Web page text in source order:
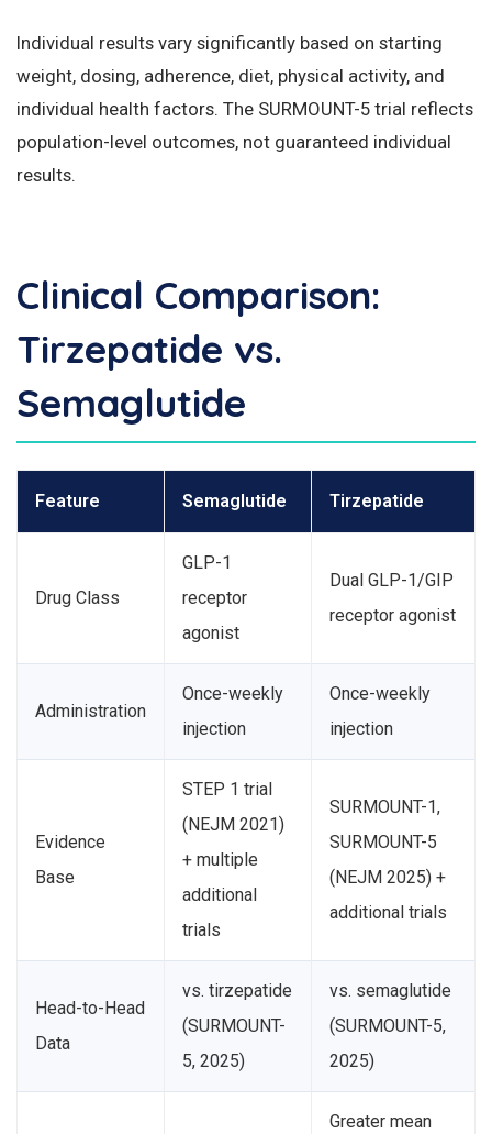
Individual results vary significantly based on starting
weight, dosing, adherence, diet, physical activity, and
individual health factors. The SURMOUNT-5 trial reflects
population-level outcomes, not guaranteed individual
results.
Clinical Comparison:
Tirzepatide vs.
Semaglutide
Feature Semaglutide Tirzepatide
Drug Class
GLP-1
receptor
agonist
Dual GLP-1/GIP
receptor agonist
Administration
Once-weekly
injection
Once-weekly
injection
Evidence
Base
STEP 1 trial
(NEJM 2021)
+ multiple
additional
trials
SURMOUNT-1,
SURMOUNT-5
(NEJM 2025) +
additional trials
Head-to-Head
Data
vs. tirzepatide
(SURMOUNT-
5, 2025)
vs. semaglutide
(SURMOUNT-5,
2025)
Greater mean